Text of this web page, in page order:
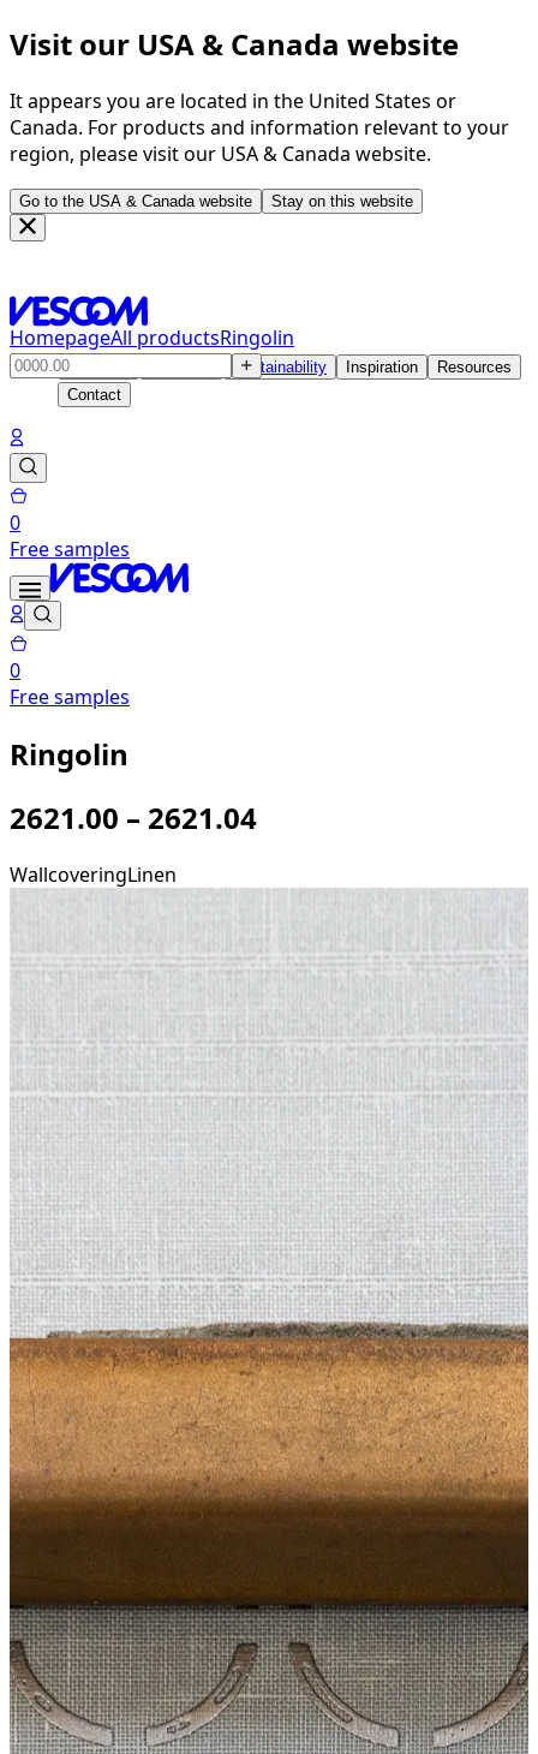
Visit our USA & Canada website
It appears you are located in the United States or
Canada. For products and information relevant to your
region, please visit our USA & Canada website.
Go to the USA & Canada website Stay on this website
HomepageAll productsRingolin
Products Sustainability Inspiration
Resources
Contact
0
Free samples
0
Free samples
Ringolin
2621.00 – 2621.04
WallcoveringLinen